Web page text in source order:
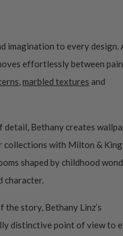
imagination to every design.
effortlessly between
marbled textures and
detail, Bethany creates
collections with Milton & King
shaped by childhood
character.
story, Bethany Linz’s
distinctive point of view to